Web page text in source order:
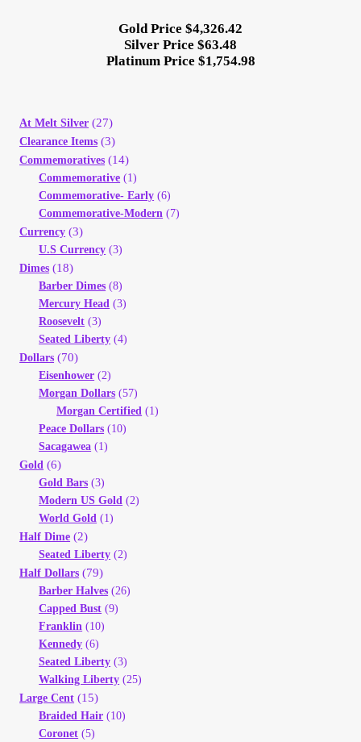
Gold Price $4,326.42
Silver Price $63.48
Platinum Price $1,754.98
At Melt Silver (27)
Clearance Items (3)
Commemoratives (14)
Commemorative (1)
Commemorative- Early (6)
Commemorative-Modern (7)
Currency (3)
U.S Currency (3)
Dimes (18)
Barber Dimes (8)
Mercury Head (3)
Roosevelt (3)
Seated Liberty (4)
Dollars (70)
Eisenhower (2)
Morgan Dollars (57)
Morgan Certified (1)
Peace Dollars (10)
Sacagawea (1)
Gold (6)
Gold Bars (3)
Modern US Gold (2)
World Gold (1)
Half Dime (2)
Seated Liberty (2)
Half Dollars (79)
Barber Halves (26)
Capped Bust (9)
Franklin (10)
Kennedy (6)
Seated Liberty (3)
Walking Liberty (25)
Large Cent (15)
Braided Hair (10)
Coronet (5)